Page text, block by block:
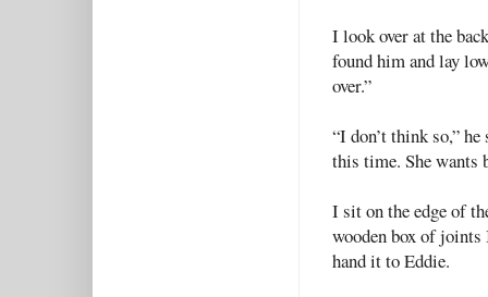
I look over at the
found him and lay
over.”
“I don’t think so,”
this time. She wants
I sit on the edge of
wooden box of joints
hand it to Eddie.